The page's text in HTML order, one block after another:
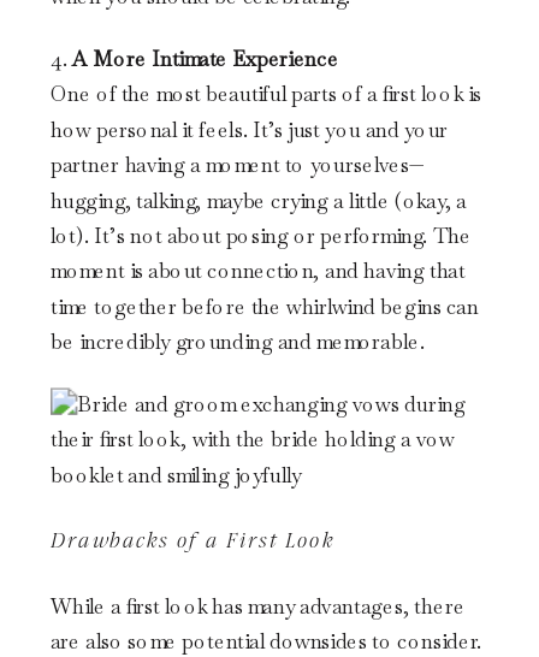
4.A More Intimate Experience
One of the most beautiful parts of a first look is
how personal it feels. It’s just you and your
partner having a moment to yourselves—
hugging, talking, maybe crying a little (okay, a
lot). It’s not about posing or performing. The
moment is about connection, and having that
time together before the whirlwind begins can
be incredibly grounding and memorable.
Drawbacks of a First Look
While a first look has many advantages, there
are also some potential downsides to consider.